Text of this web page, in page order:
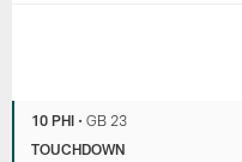
10 PHI •GB 23
TOUCHDOWN